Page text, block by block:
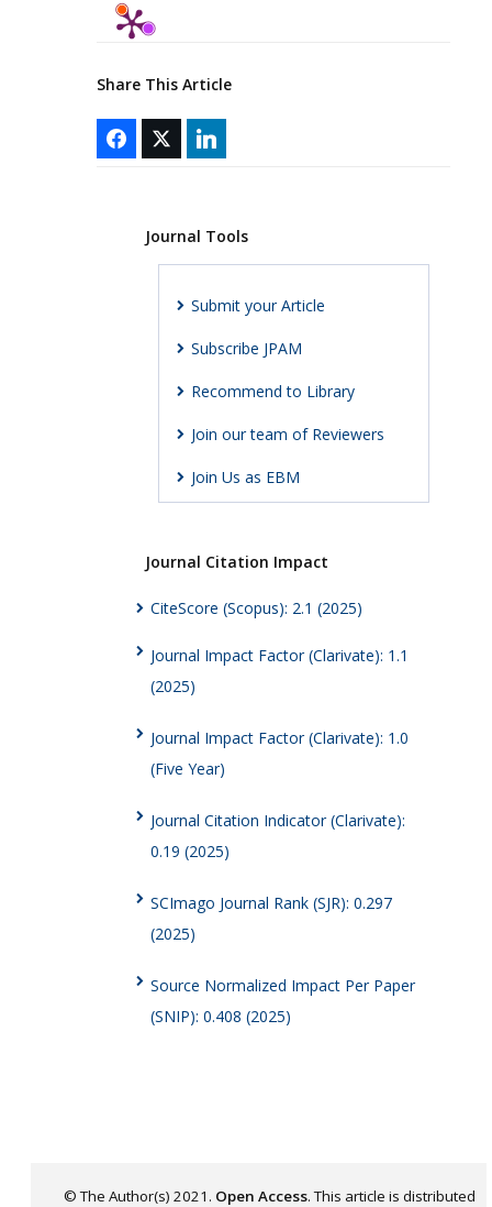
Share This Article
Journal Tools
Submit your Article
Subscribe JPAM
Recommend to Library
Join our team of Reviewers
Join Us as EBM
Journal Citation Impact
CiteScore (Scopus): 2.1 (2025)
Journal Impact Factor (Clarivate): 1.1
(2025)
Journal Impact Factor (Clarivate): 1.0
(Five Year)
Journal Citation Indicator (Clarivate):
0.19 (2025)
SCImago Journal Rank (SJR): 0.297
(2025)
Source Normalized Impact Per Paper
(SNIP): 0.408 (2025)
© The Author(s) 2021. Open Access. This article is distributed